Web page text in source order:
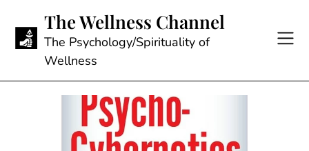
content
The Wellness Channel
The Psychology/Spirituality of
Wellness